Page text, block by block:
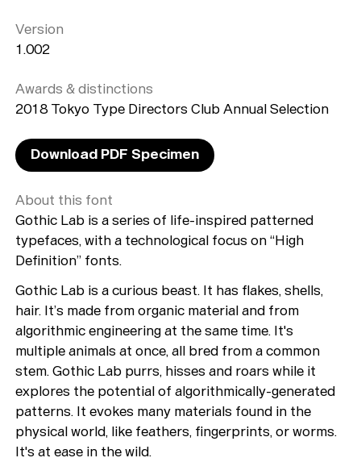
Version
1.002
Awards & distinctions
2018 Tokyo Type Directors Club Annual Selection
Download PDF Specimen
About this font
Gothic Lab is a series of life-inspired patterned
typefaces, with a technological focus on “High
Definition” fonts.
Gothic Lab is a curious beast. It has flakes, shells,
hair. It’s made from organic material and from
algorithmic engineering at the same time. It's
multiple animals at once, all bred from a common
stem. Gothic Lab purrs, hisses and roars while it
explores the potential of algorithmically-generated
patterns. It evokes many materials found in the
physical world, like feathers, fingerprints, or worms.
It's at ease in the wild.